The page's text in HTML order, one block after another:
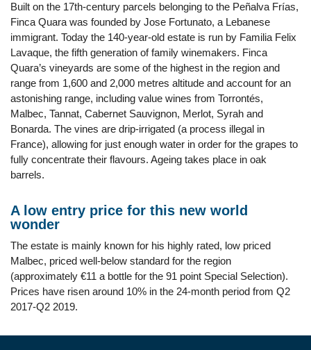
Built on the 17th-century parcels belonging to the Peñalva Frías,
Finca Quara was founded by Jose Fortunato, a Lebanese
immigrant. Today the 140-year-old estate is run by Familia Felix
Lavaque, the fifth generation of family winemakers. Finca
Quara’s vineyards are some of the highest in the region and
range from 1,600 and 2,000 metres altitude and account for an
astonishing range, including value wines from Torrontés,
Malbec, Tannat, Cabernet Sauvignon, Merlot, Syrah and
Bonarda. The vines are drip-irrigated (a process illegal in
France), allowing for just enough water in order for the grapes to
fully concentrate their flavours. Ageing takes place in oak
barrels.
A low entry price for this new world
wonder
The estate is mainly known for his highly rated, low priced
Malbec, priced well-below standard for the region
(approximately €11 a bottle for the 91 point Special Selection).
Prices have risen around 10% in the 24-month period from Q2
2017-Q2 2019.